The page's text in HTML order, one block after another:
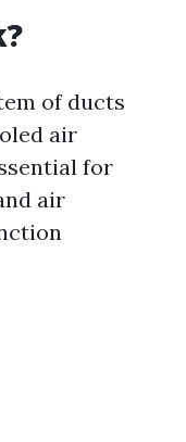
of ducts
air
for
air